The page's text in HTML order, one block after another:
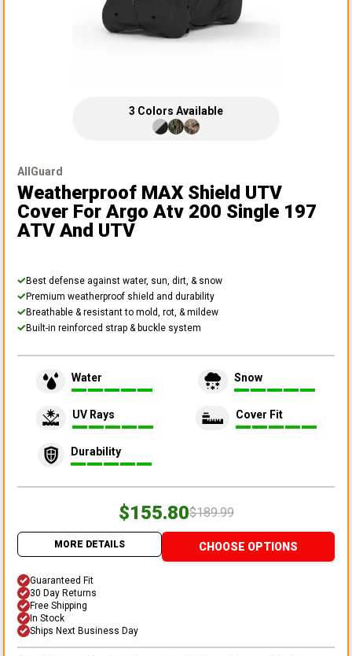
3 Colors Available
AllGuard
Weatherproof MAX Shield UTV
Cover For Argo Atv 200 Single 197
ATV And UTV
Best defense against water, sun, dirt, & snow
Premium weatherproof shield and durability
Breathable & resistant to mold, rot, & mildew
Built-in reinforced strap & buckle system
Water Snow
UV Rays Cover Fit
Durability
$155.80$189.99
MORE DETAILS CHOOSE OPTIONS
Guaranteed Fit
30 Day Returns
Free Shipping
In Stock
Ships Next Business Day